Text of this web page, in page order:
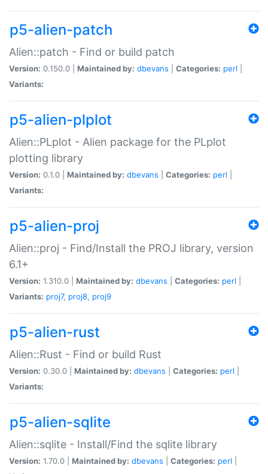
p5-alien-patch
Alien::patch - Find or build patch
Version: 0.150.0 | Maintained by: dbevans Categories: perl
Variants:
p5-alien-plplot
Alien::PLplot - Alien package for the PLplot
plotting library
Version: 0.1.0 | Maintained by: dbevans Categories: perl
Variants:
p5-alien-proj
Alien::proj - Find/Install the PROJ library, version
6.1+
Version: 1.310.0 | Maintained by: dbevans Categories: perl
Variants: proj7, proj8, proj9
p5-alien-rust
Alien::Rust - Find or build Rust
Version: 0.30.0 | Maintained by: dbevans Categories: perl
Variants:
p5-alien-sqlite
Alien::sqlite - Install/Find the sqlite library
Version: 1.70.0 | Maintained by: dbevans Categories: perl